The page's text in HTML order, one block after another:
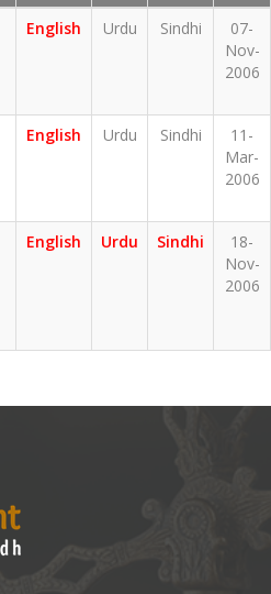
English Urdu Sindhi
07-
Nov-
2006
English Urdu Sindhi
11-
Mar-
2006
English Urdu Sindhi
18-
Nov-
2006